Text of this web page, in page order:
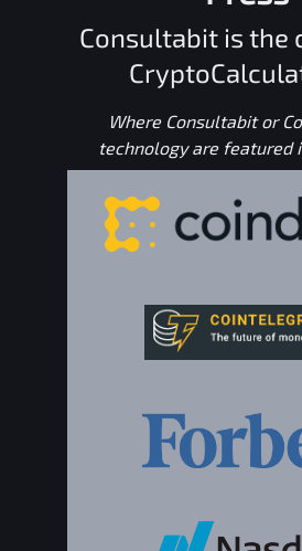
Consultabit is the
Where Consultabit or
technology are featured